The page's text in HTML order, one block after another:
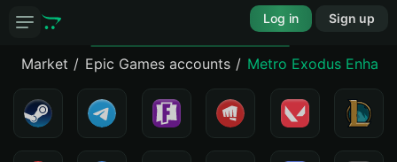
Log in Sign up
Market Epic Games accounts Metro Exodus